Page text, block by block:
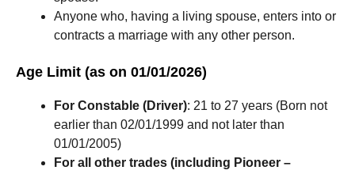
Anyone who, having a living spouse, enters into or
contracts a marriage with any other person.
Age Limit (as on 01/01/2026)
For Constable (Driver): 21 to 27 years (Born not
earlier than 02/01/1999 and not later than
01/01/2005)
For all other trades (including Pioneer –